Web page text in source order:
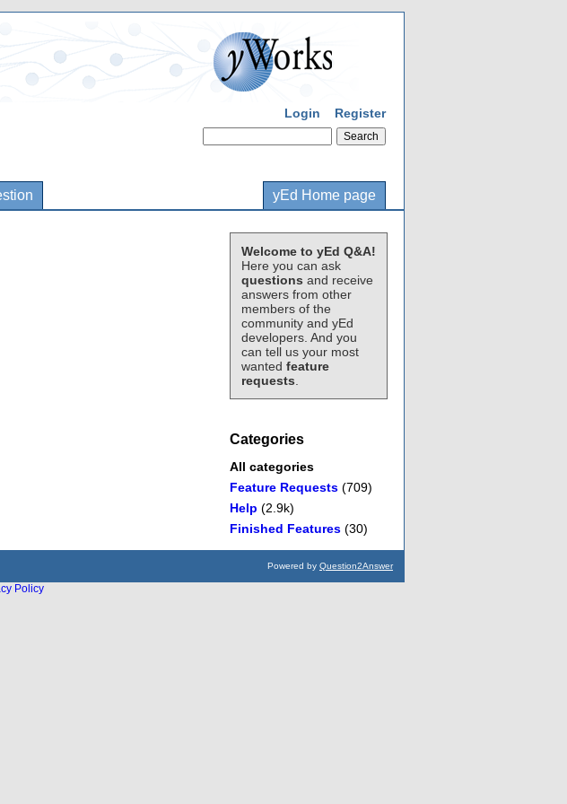
Login Register
yEd Home page
Welcome to yEd Q&A!
Here you can ask
questions and receive
answers from other
members of the
community and yEd
developers. And you
can tell us your most
wanted feature
requests
Categories
All categories
Feature Requests (709)
Help (2.9k)
Finished Features (30)
Powered by Question2Answer
Policy